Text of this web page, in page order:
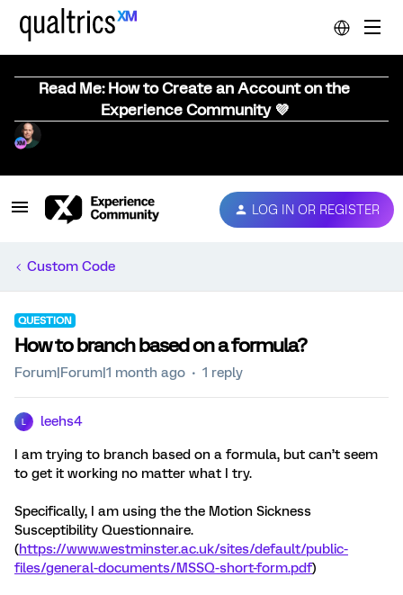
Read Me: How to Create an Account on the
Experience Community 💜
LOG IN OR REGISTER
Custom Code
QUESTION
How to branch based on a formula?
Forum|Forum|1 month ago 1 reply
leehs4
I am trying to branch based on a formula, but can’t seem
to get it working no matter what I try.
Specifically, I am using the the Motion Sickness
Susceptibility Questionnaire.
(https://www.westminster.ac.uk/sites/default/public-
files/general-documents/MSSQ-short-form.pdf)